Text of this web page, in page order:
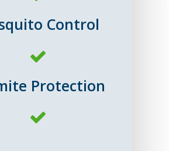
Control
Protection